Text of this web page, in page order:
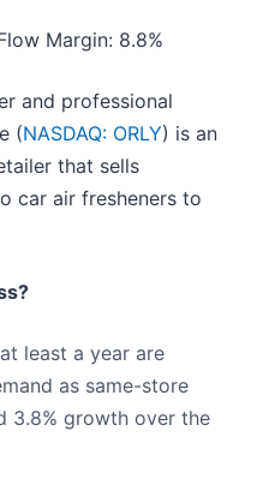
Margin: 8.8%
and professional
(NASDAQ: ORLY) is an
that sells
car air fresheners to
least a year are
as same-store
3.8% growth over the